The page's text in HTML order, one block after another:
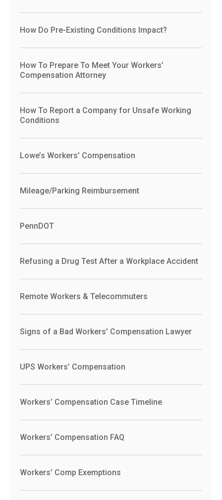
How Do Pre-Existing Conditions Impact?
How To Prepare To Meet Your Workers’
Compensation Attorney
How To Report a Company for Unsafe Working
Conditions
Lowe’s Workers’ Compensation
Mileage/Parking Reimbursement
PennDOT
Refusing a Drug Test After a Workplace Accident
Remote Workers & Telecommuters
Signs of a Bad Workers’ Compensation Lawyer
UPS Workers’ Compensation
Workers’ Compensation Case Timeline
Workers’ Compensation FAQ
Workers’ Comp Exemptions